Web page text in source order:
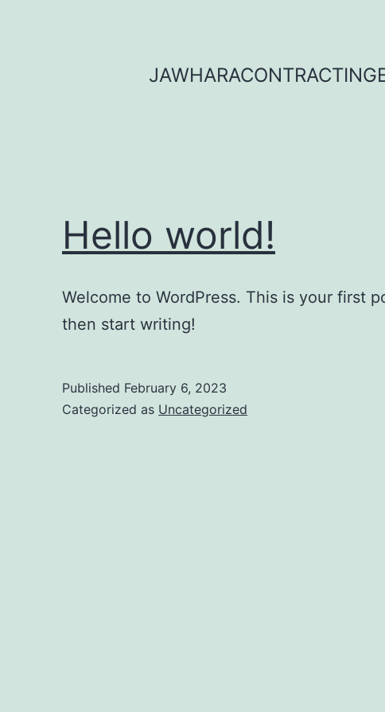
Hello world!
Welcome to WordPress. This is your first
then start writing!
Published February 6, 2023
Categorized as Uncategorized